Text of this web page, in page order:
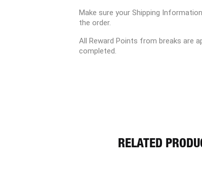
Make sure your Shipping
the order.
All Reward Points from breaks are
completed.
RELATED